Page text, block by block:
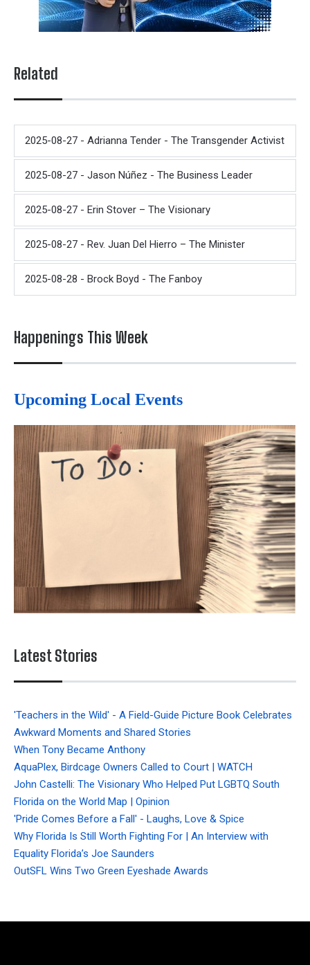
Related
2025-08-27 - Adrianna Tender - The Transgender Activist
2025-08-27 - Jason Núñez - The Business Leader
2025-08-27 - Erin Stover – The Visionary
2025-08-27 - Rev. Juan Del Hierro – The Minister
2025-08-28 - Brock Boyd - The Fanboy
Happenings This Week
Upcoming Local Events
Latest Stories
'Teachers in the Wild' - A Field-Guide Picture Book Celebrates
Awkward Moments and Shared Stories
When Tony Became Anthony
AquaPlex, Birdcage Owners Called to Court | WATCH
John Castelli: The Visionary Who Helped Put LGBTQ South
Florida on the World Map | Opinion
'Pride Comes Before a Fall' - Laughs, Love & Spice
Why Florida Is Still Worth Fighting For | An Interview with
Equality Florida’s Joe Saunders
OutSFL Wins Two Green Eyeshade Awards